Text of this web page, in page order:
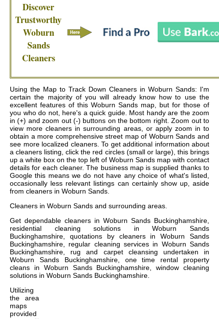
Discover
Trustworthy
Woburn
Sands
Cleaners
Using the Map to Track Down Cleaners in Woburn Sands: I'm
certain the majority of you will already know how to use the
excellent features of this Woburn Sands map, but for those of
you who do not, here's a quick guide. Most handy are the zoom
in (+) and zoom out (-) buttons on the bottom right. Zoom out to
view more cleaners in surrounding areas, or apply zoom in to
obtain a more comprehensive street map of Woburn Sands and
see more localized cleaners. To get additional information about
a cleaners listing, click the red circles (small or large), this brings
up a white box on the top left of Woburn Sands map with contact
details for each cleaner. The business map is supplied thanks to
Google this means we do not have any choice of what's listed,
occasionally less relevant listings can certainly show up, aside
from cleaners in Woburn Sands.
Cleaners in Woburn Sands and surrounding areas.
Get dependable cleaners in Woburn Sands Buckinghamshire,
residential cleaning solutions in Woburn Sands
Buckinghamshire, quotations by cleaners in Woburn Sands
Buckinghamshire, regular cleaning services in Woburn Sands
Buckinghamshire, rug and carpet cleansing undertaken in
Woburn Sands Buckinghamshire, one time rental property
cleans in Woburn Sands Buckinghamshire, window cleaning
solutions in Woburn Sands Buckinghamshire.
Utilizing
the area
maps
provided